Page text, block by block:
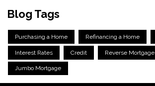
Blog Tags
Purchasing a Home Refinancing a Home
Interest Rates Credit Reverse Mortgage
Jumbo Mortgage